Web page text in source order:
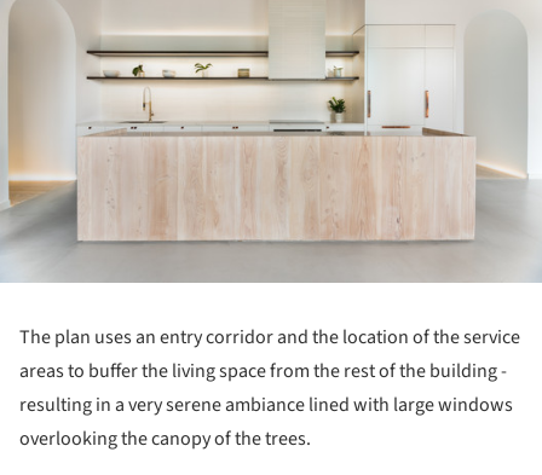
The plan uses an entry corridor and the location of the service
areas to buffer the living space from the rest of the building -
resulting in a very serene ambiance lined with large windows
overlooking the canopy of the trees.